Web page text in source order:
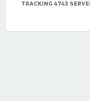
TRACKING 4743